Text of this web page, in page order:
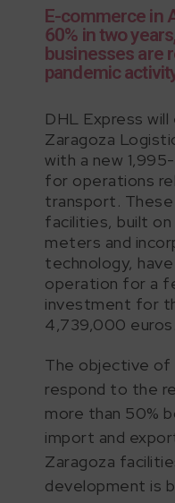
E-commerce in
60% in two
businesses are
pandemic
DHL Express
Zaragoza
with a new
for operations
transport. These
facilities, built
meters and
technology,
operation for a
investment for
4,739,000 euros.
The objective
respond to the
more than 50%
import and
Zaragoza
development is